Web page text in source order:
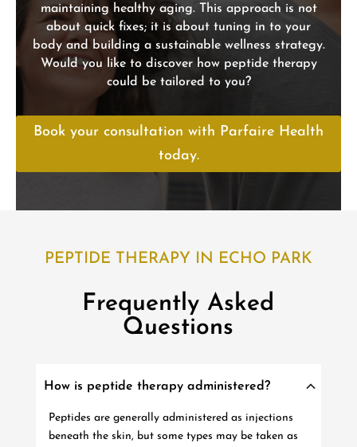
maintaining healthy aging. This approach is not
about quick fixes; it is about tuning in to your
body and building a sustainable wellness strategy.
Would you like to discover how peptide therapy
could be tailored to you?
Book your consultation with Parfaire Health
today.
PEPTIDE THERAPY IN ECHO PARK
Frequently Asked
Questions
How is peptide therapy administered?
Peptides are generally administered as injections
beneath the skin, but some types may be taken as